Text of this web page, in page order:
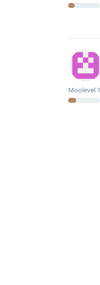
Moolevel 1